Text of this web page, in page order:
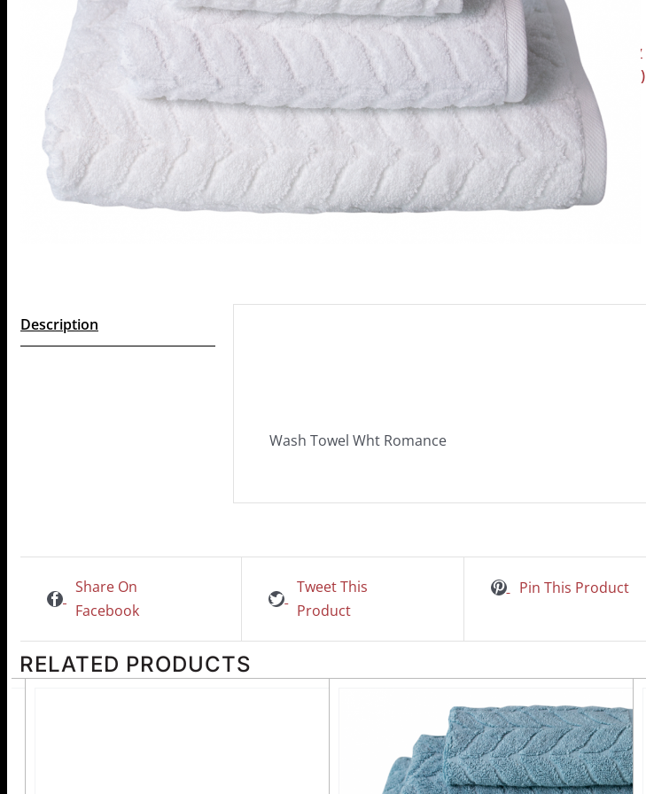
SKU:H105001005
Category:
Bath & Body
Brand:
Intermark (KAS)
Description
Wash Towel Wht Romance
Share On
Facebook
Tweet This
Product
Pin This Product
RELATED PRODUCTS